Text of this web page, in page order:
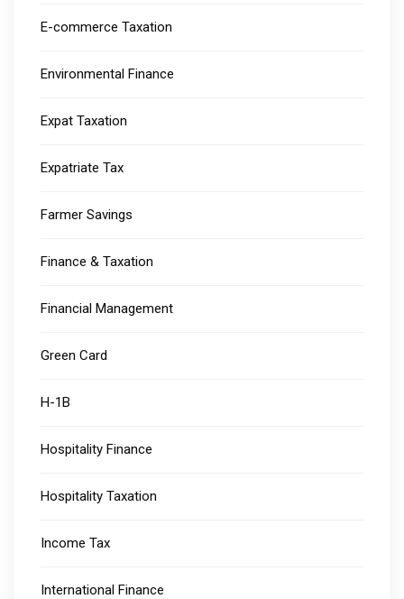
E-commerce Taxation
Environmental Finance
Expat Taxation
Expatriate Tax
Farmer Savings
Finance & Taxation
Financial Management
Green Card
H-1B
Hospitality Finance
Hospitality Taxation
Income Tax
International Finance